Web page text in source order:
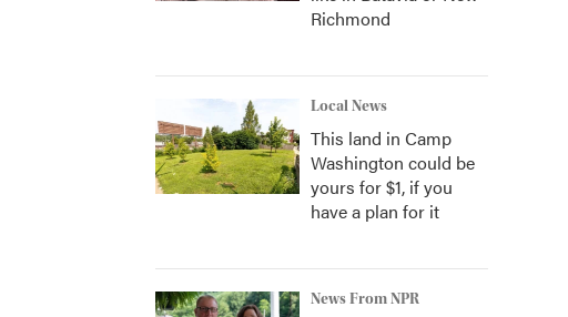
Richmond
Local News
This land in Camp
Washington could be
yours for $1, if you
have a plan for it
News From NPR